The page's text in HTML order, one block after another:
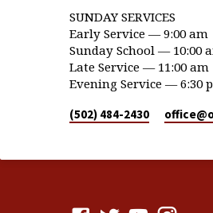
SUNDAY SERVICES
Early Service — 9:00 am
Sunday School — 10:00
Late Service — 11:00 am
Evening Service — 6:30
(502) 484-2430